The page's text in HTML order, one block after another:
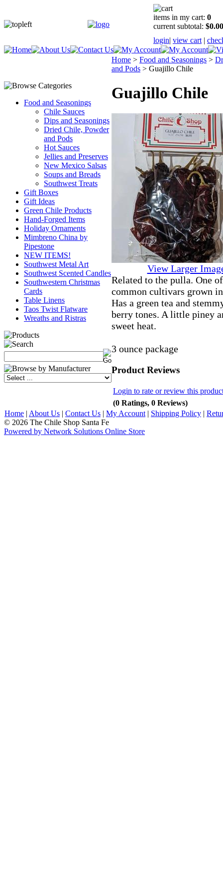
items in my cart: 0
current subtotal: $0.00
login| view cart |
Food and Seasonings
Chile Sauces
Dips and Seasonings
Dried Chile, Powder
and Pods
Hot Sauces
Jellies and Preserves
New Mexico Salsas
Soups and Breads
Southwest Treats
Gift Boxes
Gift Ideas
Green Chile Products
Hand-Forged Items
Holiday Ornaments
Mimbreno China by
Pipestone
NEW ITEMS!
Southwest Metal Art
Southwest Scented Candles
Southwestern Christmas
Cards
Table Linens
Taos Twist Flatware
Wreaths and Ristras
Home > Food and Seasonings >
and Pods > Guajillo Chile
Guajillo Chile
View Larger
Related to the pulla. One
common cultivars grown
Has a green tea and
berry tones. A little piney
sweet heat.
3 ounce package
Product Reviews
Login to rate or review this
(0 Ratings, 0 Reviews)
Home | About Us | Contact Us | My Account | Shipping Policy |
© 2026 The Chile Shop Santa Fe
Powered by Network Solutions Online Store